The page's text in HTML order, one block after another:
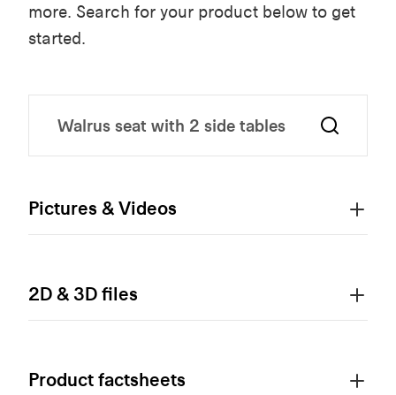
more. Search for your product below to get
started.
Pictures & Videos
2D & 3D files
Product factsheets